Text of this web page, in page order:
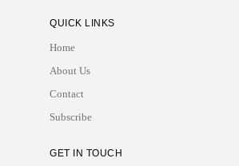
QUICK LINKS
Home
About Us
Contact
Subscribe
GET IN TOUCH